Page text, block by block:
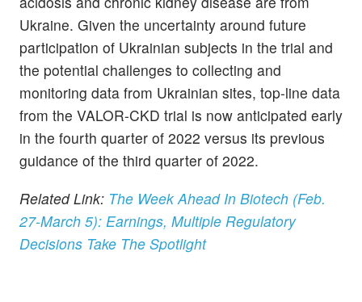
Ukraine. Given the uncertainty around future
participation of Ukrainian subjects in the trial and
the potential challenges to collecting and
monitoring data from Ukrainian sites, top-line data
from the VALOR-CKD trial is now anticipated early
in the fourth quarter of 2022 versus its previous
guidance of the third quarter of 2022.
Related Link: The Week Ahead In Biotech (Feb.
27-March 5): Earnings, Multiple Regulatory
Decisions Take The Spotlight